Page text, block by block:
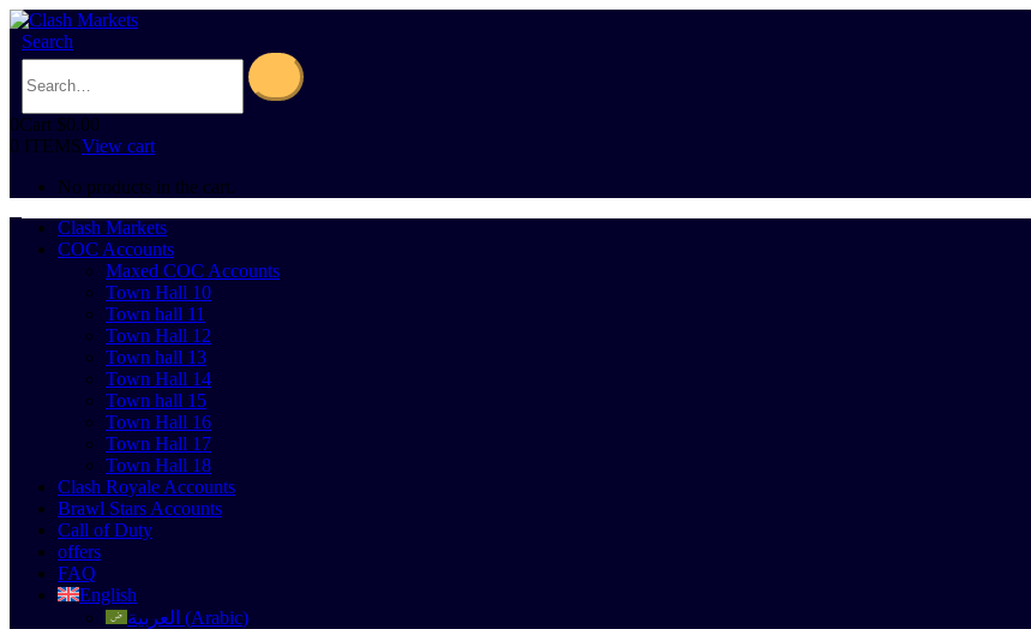
Search
0Cart $0.00
0 ITEMSView cart
No products in the cart.
Clash Markets
COC Accounts
Maxed COC Accounts
Town Hall 10
Town hall 11
Town Hall 12
Town hall 13
Town Hall 14
Town hall 15
Town Hall 16
Town Hall 17
Town Hall 18
Clash Royale Accounts
Brawl Stars Accounts
Call of Duty
offers
FAQ
English
العربية (Arabic)